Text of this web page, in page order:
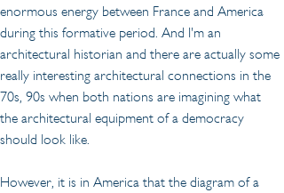
enormous energy between France and America
during this formative period. And I'm an
architectural historian and there are actually some
really interesting architectural connections in the
70s, 90s when both nations are imagining what
the architectural equipment of a democracy
should look like.
However, it is in America that the diagram of a